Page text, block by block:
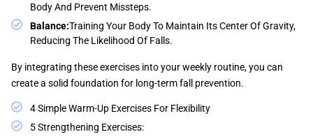
Body And Prevent Missteps.
Balance:Training Your Body To Maintain Its Center Of Gravity,
Reducing The Likelihood Of Falls.
By integrating these exercises into your weekly routine, you can
create a solid foundation for long-term fall prevention.
4 Simple Warm-Up Exercises For Flexibility
5 Strengthening Exercises: